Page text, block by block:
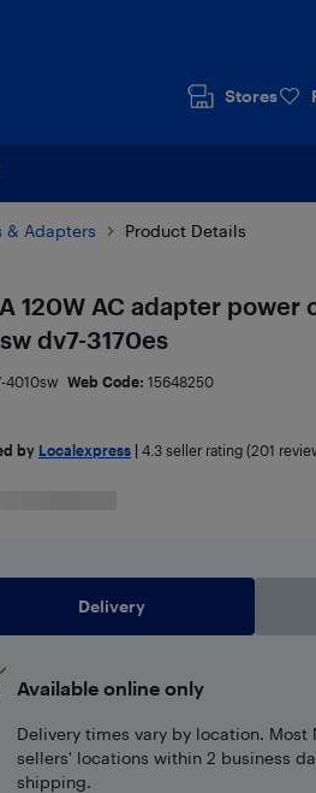
Stores
& Adapters Product Details
120W AC adapter power
dv7-3170es
4010sw Web Code: 15648250
by Localexpress| 4.3seller rating (201
Delivery
Available online only
Delivery times vary by location.
sellers' locations within 2 business
shipping.